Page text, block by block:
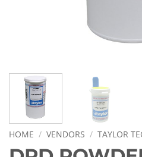
HOME / VENDORS / TAYLOR